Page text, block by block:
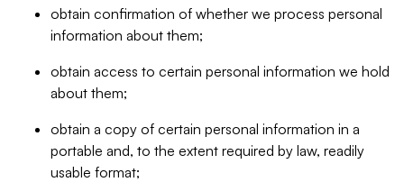
obtain confirmation of whether we process personal
information about them;
obtain access to certain personal information we hold
about them;
obtain a copy of certain personal information in a
portable and, to the extent required by law, readily
usable format;